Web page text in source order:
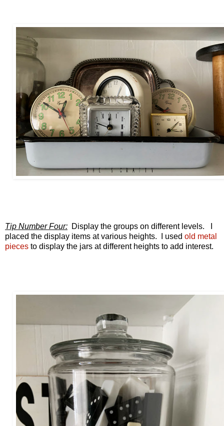
Tip Number Four: Display the groups on different levels. I
placed the display items at various heights. I used old metal
pieces to display the jars at different heights to add interest.